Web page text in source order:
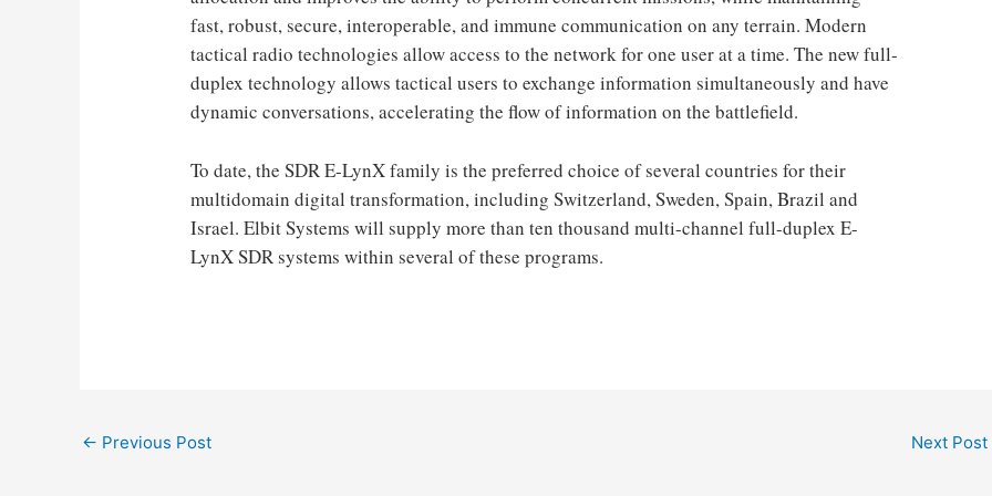
fast, robust, secure, interoperable, and immune communication on any terrain. Modern
tactical radio technologies allow access to the network for one user at a time. The new full-
duplex technology allows tactical users to exchange information simultaneously and have
dynamic conversations, accelerating the flow of information on the battlefield.
To date, the SDR E-LynX family is the preferred choice of several countries for their
multidomain digital transformation, including Switzerland, Sweden, Spain, Brazil and
Israel. Elbit Systems will supply more than ten thousand multi-channel full-duplex E-
LynX SDR systems within several of these programs.
Post
← Previous Post Next Post